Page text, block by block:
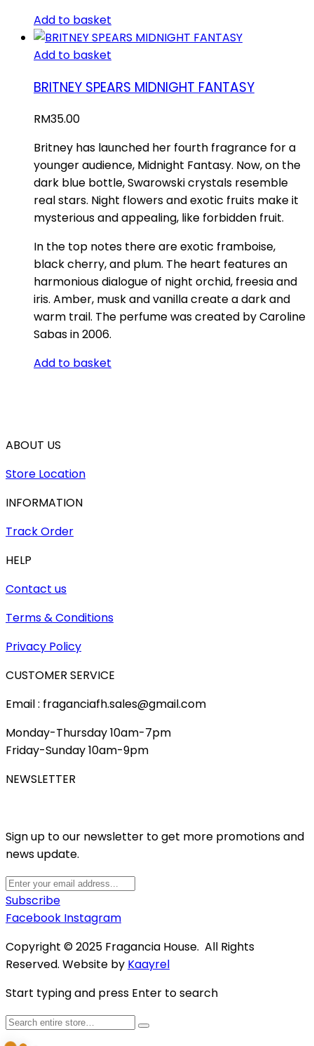
Add to basket
Add to basket
BRITNEY SPEARS MIDNIGHT FANTASY
RM35.00
Britney has launched her fourth fragrance for a
younger audience, Midnight Fantasy. Now, on the
dark blue bottle, Swarowski crystals resemble
real stars. Night flowers and exotic fruits make it
mysterious and appealing, like forbidden fruit.
In the top notes there are exotic framboise,
black cherry, and plum. The heart features an
harmonious dialogue of night orchid, freesia and
iris. Amber, musk and vanilla create a dark and
warm trail. The perfume was created by Caroline
Sabas in 2006.
Add to basket
ABOUT US
Store Location
INFORMATION
Track Order
HELP
Contact us
Terms & Conditions
Privacy Policy
CUSTOMER SERVICE
Email : fraganciafh.sales@gmail.com
Monday-Thursday 10am-7pm
Friday-Sunday 10am-9pm
NEWSLETTER
Sign up to our newsletter to get more promotions and
news update.
Subscribe
Facebook Instagram
Copyright © 2025 Fragancia House. All Rights
Reserved. Website by Kaayrel
Start typing and press Enter to search